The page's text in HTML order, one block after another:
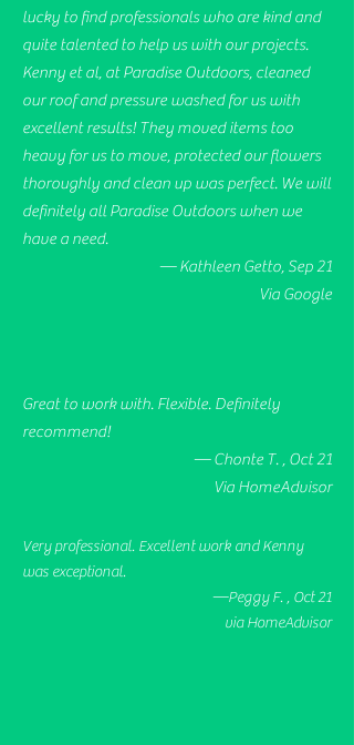
lucky to find professionals who are kind and
quite talented to help us with our projects.
Kenny et al, at Paradise Outdoors, cleaned
our roof and pressure washed for us with
excellent results! They moved items too
heavy for us to move, protected our flowers
thoroughly and clean up was perfect. We will
definitely all Paradise Outdoors when we
have a need.
— Kathleen Getto, Sep 21
Via Google
Great to work with. Flexible. Definitely
recommend!
— Chonte T. , Oct 21
Via HomeAdvisor
Very professional. Excellent work and Kenny
was exceptional.
—Peggy F. , Oct 21
via HomeAdvisor